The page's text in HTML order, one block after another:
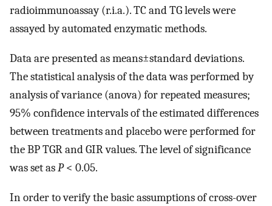
radioimmunoassay (r.i.a.). TC and TG levels were
assayed by automated enzymatic methods.
Data are presented as means±standard deviations.
The statistical analysis of the data was performed by
analysis of variance (anova) for repeated measures;
95% confidence intervals of the estimated differences
between treatments and placebo were performed for
the BP TGR and GIR values. The level of significance
was set asP< 0.05.
In order to verify the basic assumptions of cross-over